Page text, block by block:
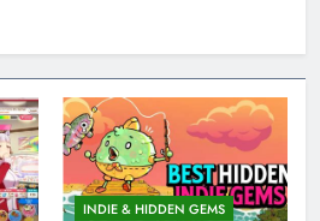
INDIE & HIDDEN GEMS